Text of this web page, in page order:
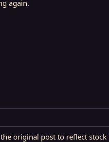
again.
original post to reflect stock